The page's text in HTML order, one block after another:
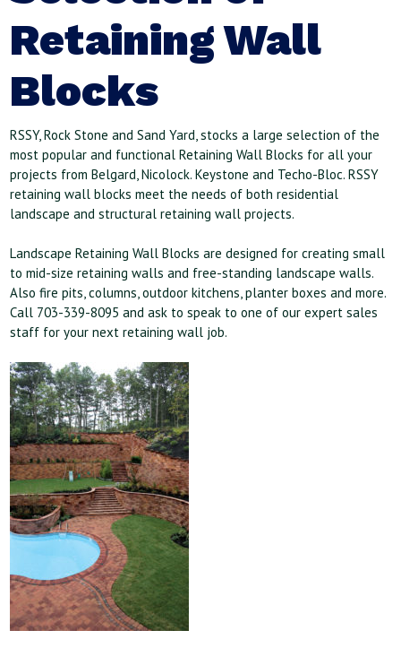
Retaining Wall
Blocks
RSSY, Rock Stone and Sand Yard, stocks a large selection of the
most popular and functional Retaining Wall Blocks for all your
projects from Belgard, Nicolock. Keystone and Techo-Bloc. RSSY
retaining wall blocks meet the needs of both residential
landscape and structural retaining wall projects.
Landscape Retaining Wall Blocks are designed for creating small
to mid-size retaining walls and free-standing landscape walls.
Also fire pits, columns, outdoor kitchens, planter boxes and more.
Call 703-339-8095 and ask to speak to one of our expert sales
staff for your next retaining wall job.